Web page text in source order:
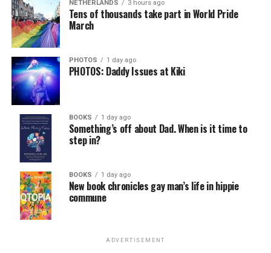
NETHERLANDS 3 hours ago
Tens of thousands take part in World Pride
March
PHOTOS 1 day ago
PHOTOS: Daddy Issues at Kiki
BOOKS 1 day ago
Something’s off about Dad. When is it time to
step in?
BOOKS 1 day ago
New book chronicles gay man’s life in hippie
commune
ADVERTISEMENT